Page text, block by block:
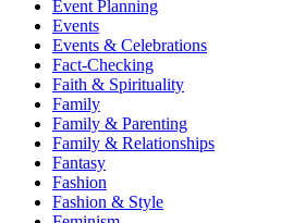
Event Planning
Events
Events & Celebrations
Fact-Checking
Faith & Spirituality
Family
Family & Parenting
Family & Relationships
Fantasy
Fashion
Fashion & Style